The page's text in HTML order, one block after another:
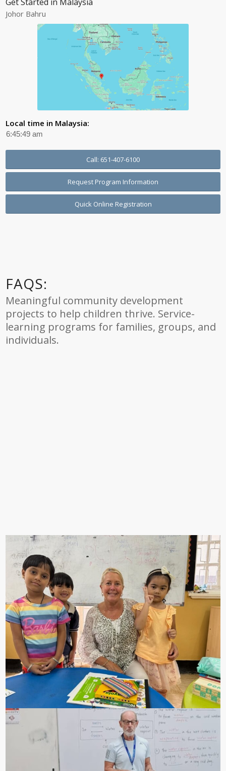
Get Started in Malaysia
Johor Bahru
Local time in Malaysia:
Call: 651-407-6100
Request Program Information
Quick Online Registration
FAQS:
Meaningful community development
projects to help children thrive. Service-
learning programs for families, groups, and
individuals.